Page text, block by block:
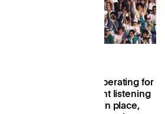
that’s been operating for
my time has been spent listening
parameters already in place,